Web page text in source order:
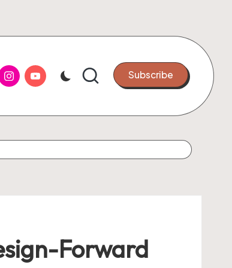
youtube.com Subscribe
Forward